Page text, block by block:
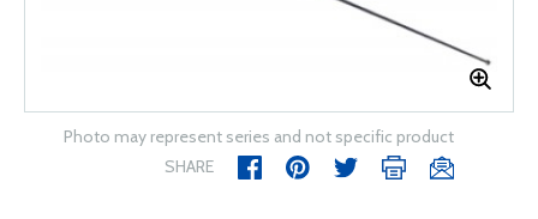
Photo may represent series and not specific product
SHARE